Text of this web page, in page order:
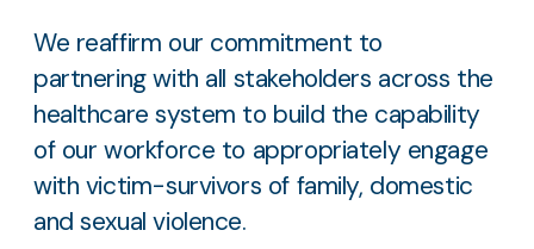
We reaffirm our commitment to
partnering with all stakeholders across the
healthcare system to build the capability
of our workforce to appropriately engage
with victim-survivors of family, domestic
and sexual violence.